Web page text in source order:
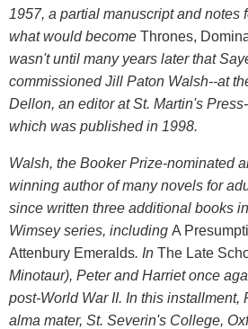
1957, a partial manuscript and notes
what would become Thrones,
wasn't until many years later that
commissioned Jill Paton Walsh--at
Dellon, an editor at St. Martin's
which was published in 1998.
Walsh, the Booker Prize-nominated
winning author of many novels for
since written three additional books
Wimsey series, including A
Attenbury Emeralds. In The Late
Minotaur), Peter and Harriet once
post-World War II. In this installment,
alma mater, St. Severin's College,